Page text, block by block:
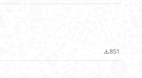
file_download851